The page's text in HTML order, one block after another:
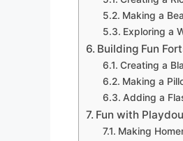
Making a
Exploring a
Building Fun
Creating a
Making a
Adding a
Fun with
Making